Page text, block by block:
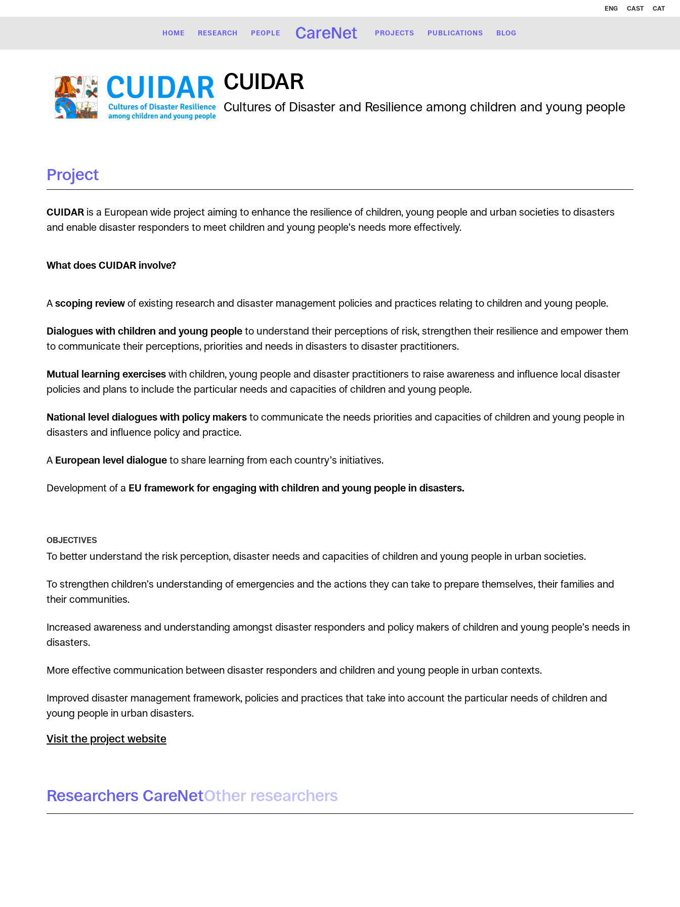
ENG CAST CAT
HOME RESEARCH PEOPLE PROJECTS PUBLICATIONS BLOG
CUIDAR
Cultures of Disaster and Resilience among children and young people
Project
CUIDAR is a European wide project aiming to enhance the resilience of children, young people and urban societies to disasters
and enable disaster responders to meet children and young people’s needs more effectively.
What does CUIDAR involve?
A scoping review of existing research and disaster management policies and practices relating to children and young people.
Dialogues with children and young people to understand their perceptions of risk, strengthen their resilience and empower them
to communicate their perceptions, priorities and needs in disasters to disaster practitioners.
Mutual learning exercises with children, young people and disaster practitioners to raise awareness and influence local disaster
policies and plans to include the particular needs and capacities of children and young people.
National level dialogues with policy makers to communicate the needs priorities and capacities of children and young people in
disasters and influence policy and practice.
A European level dialogue to share learning from each country’s initiatives.
Development of a EU framework for engaging with children and young people in disasters.
OBJECTIVES
To better understand the risk perception, disaster needs and capacities of children and young people in urban societies.
To strengthen children’s understanding of emergencies and the actions they can take to prepare themselves, their families and
their communities.
Increased awareness and understanding amongst disaster responders and policy makers of children and young people’s needs in
disasters.
More effective communication between disaster responders and children and young people in urban contexts.
Improved disaster management framework, policies and practices that take into account the particular needs of children and
young people in urban disasters.
Visit the project website
Researchers CareNetOther researchers